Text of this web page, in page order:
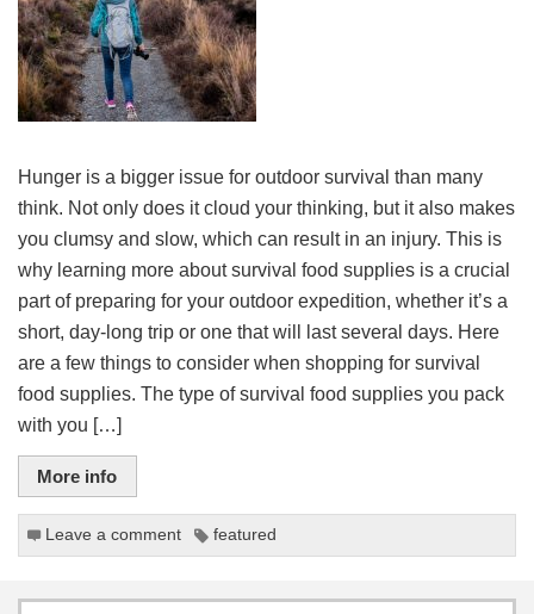
Hunger is a bigger issue for outdoor survival than many
think. Not only does it cloud your thinking, but it also makes
you clumsy and slow, which can result in an injury. This is
why learning more about survival food supplies is a crucial
part of preparing for your outdoor expedition, whether it’s a
short, day-long trip or one that will last several days. Here
are a few things to consider when shopping for survival
food supplies. The type of survival food supplies you pack
with you […]
More info
Leave a comment featured